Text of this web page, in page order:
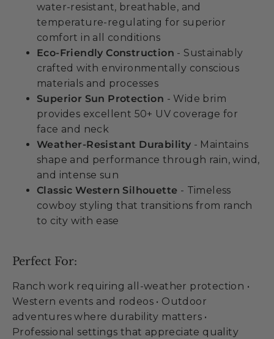
water-resistant, breathable, and
temperature-regulating for superior
comfort in all conditions
Eco-Friendly Construction - Sustainably
crafted with environmentally conscious
materials and processes
Superior Sun Protection - Wide brim
provides excellent 50+ UV coverage for
face and neck
Weather-Resistant Durability - Maintains
shape and performance through rain, wind,
and intense sun
Classic Western Silhouette - Timeless
cowboy styling that transitions from ranch
to city with ease
Perfect For:
Ranch work requiring all-weather protection •
Western events and rodeos • Outdoor
adventures where durability matters •
Professional settings that appreciate quality